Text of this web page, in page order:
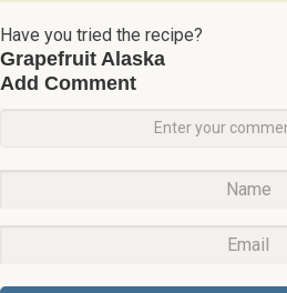
Have you tried the recipe?
Grapefruit Alaska
Add Comment